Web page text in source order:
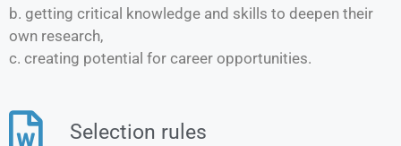
b. getting critical knowledge and skills to deepen their
own research,
c. creating potential for career opportunities.
Selection rules